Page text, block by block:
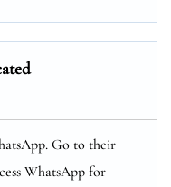
Go to their
WhatsApp for